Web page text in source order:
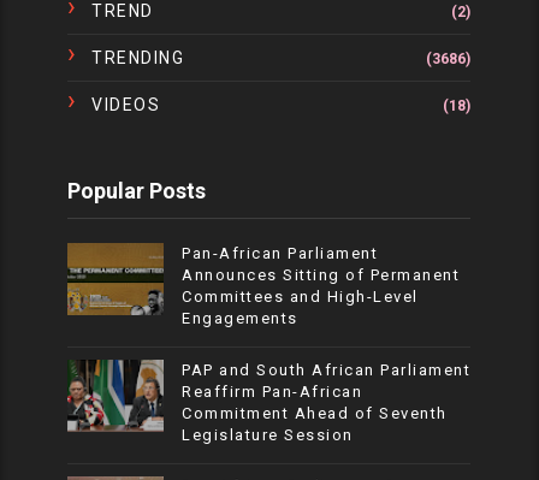
TREND (2)
TRENDING (3686)
VIDEOS (18)
Popular Posts
Pan-African Parliament
Announces Sitting of Permanent
Committees and High-Level
Engagements
PAP and South African Parliament
Reaffirm Pan-African
Commitment Ahead of Seventh
Legislature Session